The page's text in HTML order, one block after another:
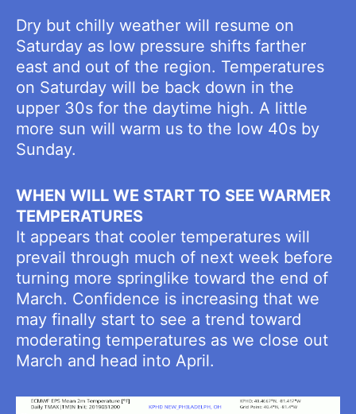
Dry but chilly weather will resume on
Saturday as low pressure shifts farther
east and out of the region. Temperatures
on Saturday will be back down in the
upper 30s for the daytime high. A little
more sun will warm us to the low 40s by
Sunday.
WHEN WILL WE START TO SEE WARMER
TEMPERATURES
It appears that cooler temperatures will
prevail through much of next week before
turning more springlike toward the end of
March. Confidence is increasing that we
may finally start to see a trend toward
moderating temperatures as we close out
March and head into April.